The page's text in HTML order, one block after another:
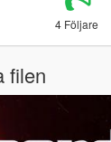
4 Följare
filen